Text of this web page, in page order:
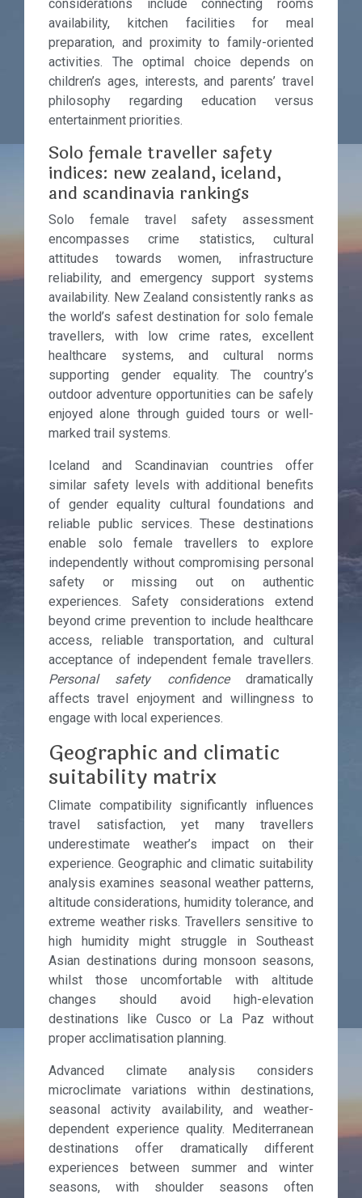
considerations include connecting rooms
availability, kitchen facilities for meal
preparation, and proximity to family-oriented
activities. The optimal choice depends on
children’s ages, interests, and parents’ travel
philosophy regarding education versus
entertainment priorities.
Solo female traveller safety
indices: new zealand, iceland,
and scandinavia rankings
Solo female travel safety assessment
encompasses crime statistics, cultural
attitudes towards women, infrastructure
reliability, and emergency support systems
availability. New Zealand consistently ranks as
the world’s safest destination for solo female
travellers, with low crime rates, excellent
healthcare systems, and cultural norms
supporting gender equality. The country’s
outdoor adventure opportunities can be safely
enjoyed alone through guided tours or well-
marked trail systems.
Iceland and Scandinavian countries offer
similar safety levels with additional benefits
of gender equality cultural foundations and
reliable public services. These destinations
enable solo female travellers to explore
independently without compromising personal
safety or missing out on authentic
experiences. Safety considerations extend
beyond crime prevention to include healthcare
access, reliable transportation, and cultural
acceptance of independent female travellers.
Personal safety confidence dramatically
affects travel enjoyment and willingness to
engage with local experiences.
Geographic and climatic
suitability matrix
Climate compatibility significantly influences
travel satisfaction, yet many travellers
underestimate weather’s impact on their
experience. Geographic and climatic suitability
analysis examines seasonal weather patterns,
altitude considerations, humidity tolerance, and
extreme weather risks. Travellers sensitive to
high humidity might struggle in Southeast
Asian destinations during monsoon seasons,
whilst those uncomfortable with altitude
changes should avoid high-elevation
destinations like Cusco or La Paz without
proper acclimatisation planning.
Advanced climate analysis considers
microclimate variations within destinations,
seasonal activity availability, and weather-
dependent experience quality. Mediterranean
destinations offer dramatically different
experiences between summer and winter
seasons, with shoulder seasons often